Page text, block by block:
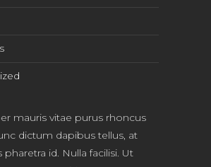
mauris vitae purus rhoncus
dictum dapibus tellus, at
pharetra id. Nulla facilisi. Ut